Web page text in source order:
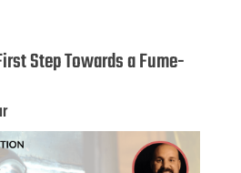
Step Towards a Fume-